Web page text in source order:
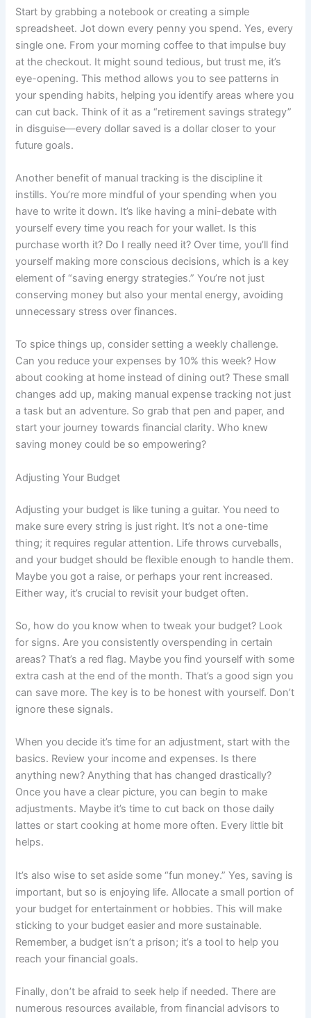
Start by grabbing a notebook or creating a simple
spreadsheet. Jot down every penny you spend. Yes, every
single one. From your morning coffee to that impulse buy
at the checkout. It might sound tedious, but trust me, it’s
eye-opening. This method allows you to see patterns in
your spending habits, helping you identify areas where you
can cut back. Think of it as a “retirement savings strategy”
in disguise—every dollar saved is a dollar closer to your
future goals.
Another benefit of manual tracking is the discipline it
instills. You’re more mindful of your spending when you
have to write it down. It’s like having a mini-debate with
yourself every time you reach for your wallet. Is this
purchase worth it? Do I really need it? Over time, you’ll find
yourself making more conscious decisions, which is a key
element of “saving energy strategies.” You’re not just
conserving money but also your mental energy, avoiding
unnecessary stress over finances.
To spice things up, consider setting a weekly challenge.
Can you reduce your expenses by 10% this week? How
about cooking at home instead of dining out? These small
changes add up, making manual expense tracking not just
a task but an adventure. So grab that pen and paper, and
start your journey towards financial clarity. Who knew
saving money could be so empowering?
Adjusting Your Budget
Adjusting your budget is like tuning a guitar. You need to
make sure every string is just right. It’s not a one-time
thing; it requires regular attention. Life throws curveballs,
and your budget should be flexible enough to handle them.
Maybe you got a raise, or perhaps your rent increased.
Either way, it’s crucial to revisit your budget often.
So, how do you know when to tweak your budget? Look
for signs. Are you consistently overspending in certain
areas? That’s a red flag. Maybe you find yourself with some
extra cash at the end of the month. That’s a good sign you
can save more. The key is to be honest with yourself. Don’t
ignore these signals.
When you decide it’s time for an adjustment, start with the
basics. Review your income and expenses. Is there
anything new? Anything that has changed drastically?
Once you have a clear picture, you can begin to make
adjustments. Maybe it’s time to cut back on those daily
lattes or start cooking at home more often. Every little bit
helps.
It’s also wise to set aside some “fun money.” Yes, saving is
important, but so is enjoying life. Allocate a small portion of
your budget for entertainment or hobbies. This will make
sticking to your budget easier and more sustainable.
Remember, a budget isn’t a prison; it’s a tool to help you
reach your financial goals.
Finally, don’t be afraid to seek help if needed. There are
numerous resources available, from financial advisors to